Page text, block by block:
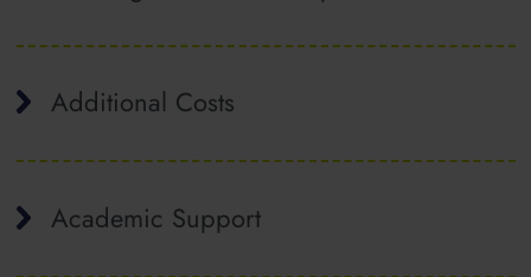
Additional Costs
Academic Support